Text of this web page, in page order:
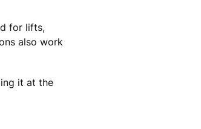
for lifts,
also work
it at the